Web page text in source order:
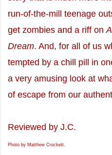
run-of-the-mill teenage
get zombies and a riff on
Dream. And, for all of us
tempted by a chill pill in
a very amusing look at
of escape from our
Reviewed by J.C.
Photo by Matthew Crockett.